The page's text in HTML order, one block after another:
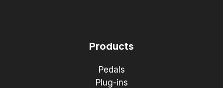
Products
Pedals
Plug-ins